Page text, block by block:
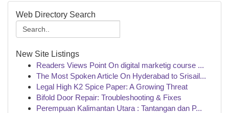
Web Directory Search
New Site Listings
Readers Views Point On digital marketig course ...
The Most Spoken Article On Hyderabad to Srisail...
Legal High K2 Spice Paper: A Growing Threat
Bifold Door Repair: Troubleshooting & Fixes
Perempuan Kalimantan Utara : Tantangan dan P...